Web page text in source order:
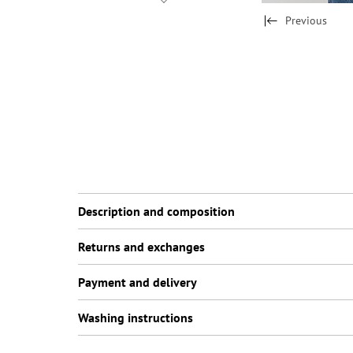
Previous
Description and composition
Returns and exchanges
Payment and delivery
Washing instructions